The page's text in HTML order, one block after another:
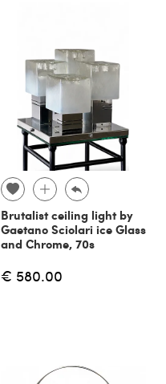
Brutalist ceiling light by
Gaetano Sciolari ice Glass
and Chrome, 70s
€ 580.00